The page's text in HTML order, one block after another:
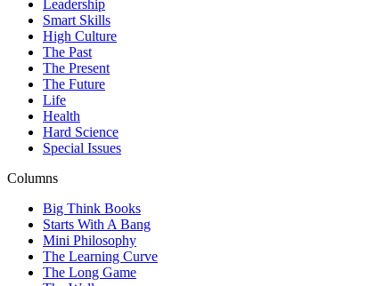
Leadership
Smart Skills
High Culture
The Past
The Present
The Future
Life
Health
Hard Science
Special Issues
Columns
Big Think Books
Starts With A Bang
Mini Philosophy
The Learning Curve
The Long Game